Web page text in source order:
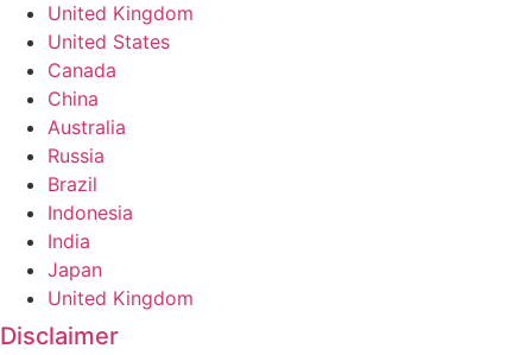
United Kingdom
United States
Canada
China
Australia
Russia
Brazil
Indonesia
India
Japan
United Kingdom
Disclaimer